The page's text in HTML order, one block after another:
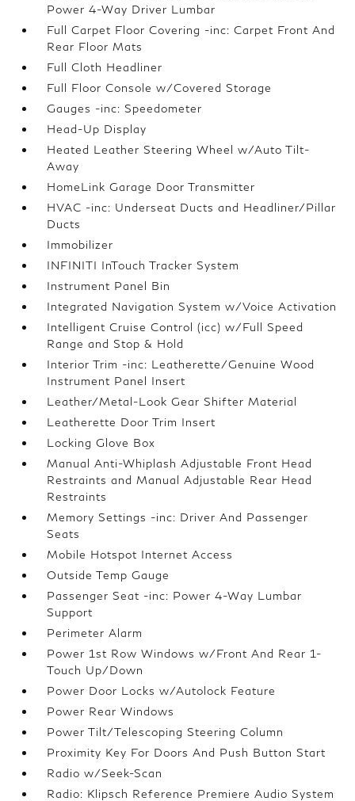
Power 4-Way Driver Lumbar
Full Carpet Floor Covering -inc: Carpet Front And
Rear Floor Mats
Full Cloth Headliner
Full Floor Console w/Covered Storage
Gauges -inc: Speedometer
Head-Up Display
Heated Leather Steering Wheel w/Auto Tilt-
Away
HomeLink Garage Door Transmitter
HVAC -inc: Underseat Ducts and Headliner/Pillar
Ducts
Immobilizer
INFINITI InTouch Tracker System
Instrument Panel Bin
Integrated Navigation System w/Voice Activation
Intelligent Cruise Control (icc) w/Full Speed
Range and Stop & Hold
Interior Trim -inc: Leatherette/Genuine Wood
Instrument Panel Insert
Leather/Metal-Look Gear Shifter Material
Leatherette Door Trim Insert
Locking Glove Box
Manual Anti-Whiplash Adjustable Front Head
Restraints and Manual Adjustable Rear Head
Restraints
Memory Settings -inc: Driver And Passenger
Seats
Mobile Hotspot Internet Access
Outside Temp Gauge
Passenger Seat -inc: Power 4-Way Lumbar
Support
Perimeter Alarm
Power 1st Row Windows w/Front And Rear 1-
Touch Up/Down
Power Door Locks w/Autolock Feature
Power Rear Windows
Power Tilt/Telescoping Steering Column
Proximity Key For Doors And Push Button Start
Radio w/Seek-Scan
Radio: Klipsch Reference Premiere Audio System